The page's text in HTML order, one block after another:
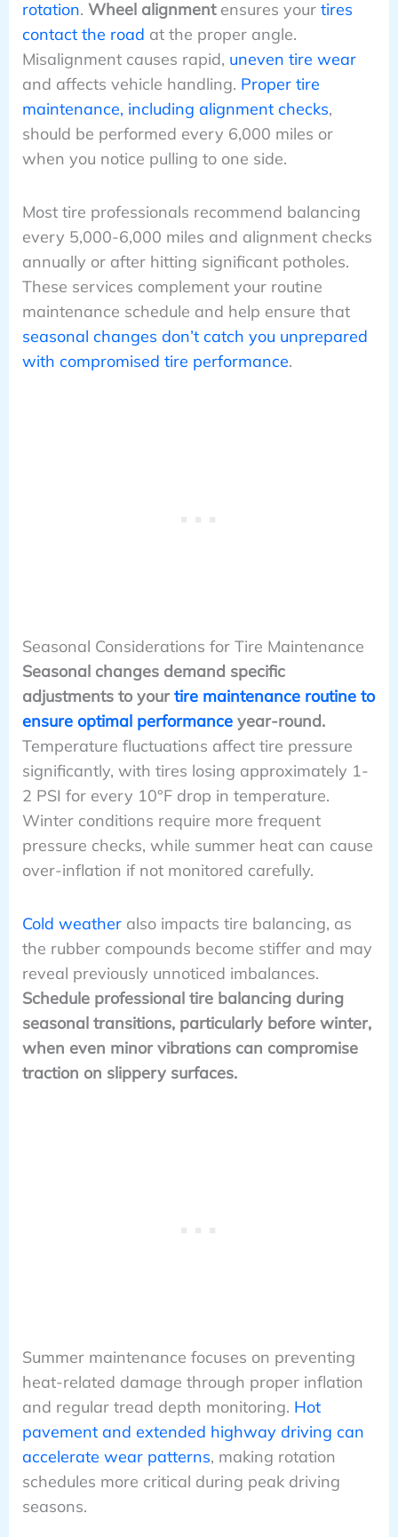
rotation. Wheel alignmentensures your tires
contact the road at the proper angle.
Misalignment causes rapid, uneven tire wear
and affects vehicle handling. Proper tire
maintenance, including alignment checks,
should be performed every 6,000 miles or
when you notice pulling to one side.
Most tire professionals recommend balancing
every 5,000-6,000 miles and alignment checks
annually or after hitting significant potholes.
These services complement your routine
maintenance schedule and help ensure that
seasonal changes don’t catch you unprepared
with compromised tire performance.
Seasonal Considerations for Tire Maintenance
Seasonal changes demand specific
adjustments to your tire maintenance routine to
ensure optimal performanceyear-round.
Temperature fluctuations affect tire pressure
significantly, with tires losing approximately 1-
2 PSI for every 10°F drop in temperature.
Winter conditions require more frequent
pressure checks, while summer heat can cause
over-inflation if not monitored carefully.
Cold weatheralso impacts tire balancing, as
the rubber compounds become stiffer and may
reveal previously unnoticed imbalances.
Schedule professional tire balancing during
seasonal transitions, particularly before winter,
when even minor vibrations can compromise
traction on slippery surfaces.
Summer maintenance focuses on preventing
heat-related damage through proper inflation
and regular tread depth monitoring. Hot
pavement and extended highway driving can
accelerate wear patterns, making rotation
schedules more critical during peak driving
seasons.